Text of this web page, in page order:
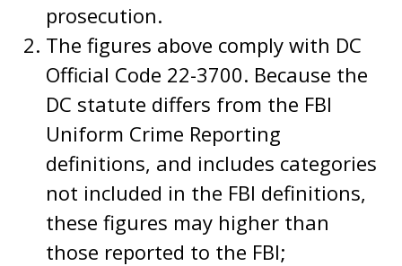
prosecution.
The figures above comply with DC
Official Code 22-3700. Because the
DC statute differs from the FBI
Uniform Crime Reporting
definitions, and includes categories
not included in the FBI definitions,
these figures may higher than
those reported to the FBI;